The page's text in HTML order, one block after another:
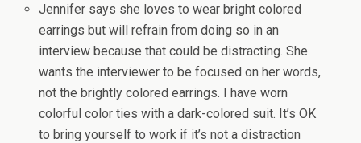
Jennifer says she loves to wear bright colored
earrings but will refrain from doing so in an
interview because that could be distracting. She
wants the interviewer to be focused on her words,
not the brightly colored earrings. I have worn
colorful color ties with a dark-colored suit. It’s OK
to bring yourself to work if it’s not a distraction